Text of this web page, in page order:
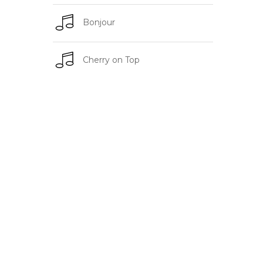
Bonjour
Cherry on Top